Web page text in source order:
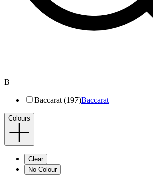
B
Baccarat (197)Baccarat
Colours
Clear
No Colour